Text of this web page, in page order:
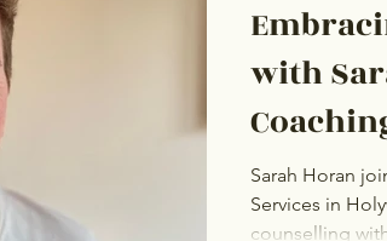
with
Services
Sarah Horan
Services in
counselling